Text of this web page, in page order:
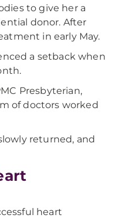
to give her a
donor. After
in early May.
a setback when
Presbyterian,
of doctors worked
returned, and
heart